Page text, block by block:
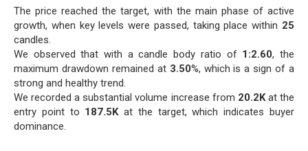
The price reached the target, with the main phase of active
growth, when key levels were passed, taking place within 25
candles.
We observed that with a candle body ratio of 1:2.60, the
maximum drawdown remained at 3.50%, which is a sign of a
strong and healthy trend.
We recorded a substantial volume increase from 20.2Kat the
entry point to 187.5Kat the target, which indicates buyer
dominance.